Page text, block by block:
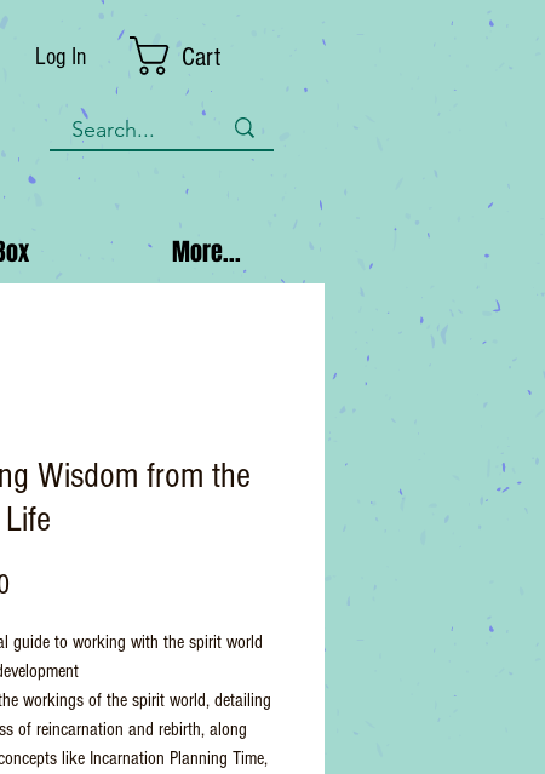
Log In Cart
More...
Wisdom from the
guide to working with the spirit world
workings of the spirit world, detailing
of reincarnation and rebirth, along
like Incarnation Planning Time,